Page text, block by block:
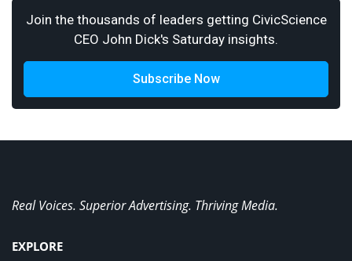
Join the thousands of leaders getting CivicScience
CEO John Dick's Saturday insights.
Subscribe Now
Real Voices. Superior Advertising. Thriving Media.
EXPLORE